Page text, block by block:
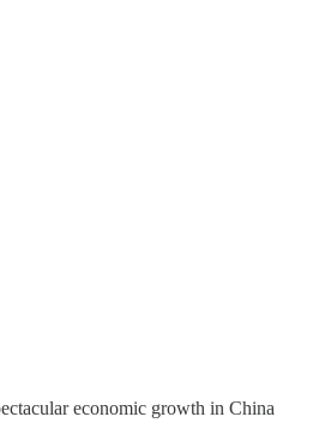
economic growth in China